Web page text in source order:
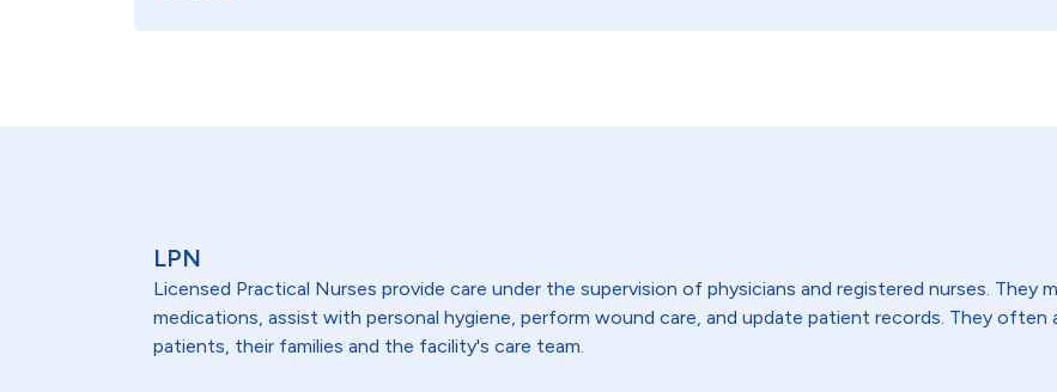
LPN
Licensed Practical Nurses provide care under the supervision of physicians and registered nurses. They
medications, assist with personal hygiene, perform wound care, and update patient records. They
patients, their families and the facility's care team.